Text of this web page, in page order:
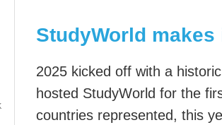
StudyWorld
2025 kicked off with a
hosted StudyWorld for the
countries represented, this